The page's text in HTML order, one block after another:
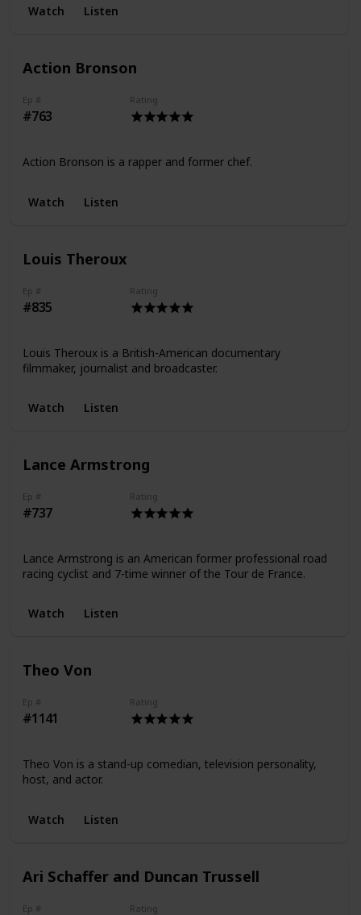
Watch Listen
Action Bronson
Ep #
#763
Rating
Action Bronson is a rapper and former chef.
Watch Listen
Louis Theroux
Ep #
#835
Rating
Louis Theroux is a British-American documentary
filmmaker, journalist and broadcaster.
Watch Listen
Lance Armstrong
Ep #
#737
Rating
Lance Armstrong is an American former professional road
racing cyclist and 7-time winner of the Tour de France.
Watch Listen
Theo Von
Ep #
#1141
Rating
Theo Von is a stand-up comedian, television personality,
host, and actor.
Watch Listen
Ari Schaffer and Duncan Trussell
Ep # Rating